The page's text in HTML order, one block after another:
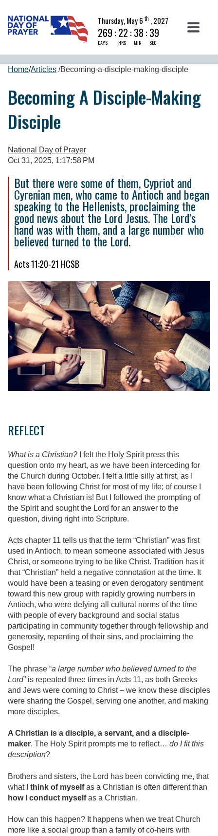
Thursday, May 6 th , 2027
269 :
DAYS
22 :
HRS
38 :
MIN
39
SEC
Home/Articles /Becoming-a-disciple-making-disciple
Becoming A Disciple-Making
Disciple
National Day of Prayer
Oct 31, 2025, 1:17:58 PM
But there were some of them, Cypriot and
Cyrenian men, who came to Antioch and began
speaking to the Hellenists, proclaiming the
good news about the Lord Jesus. The Lord’s
hand was with them, and a large number who
believed turned to the Lord.
Acts 11:20-21 HCSB
REFLECT
What is a Christian?
I felt the Holy Spirit press this
question onto my heart, as we have been interceding for
the Church during October. I felt a little silly at first, as I
have been following Christ for most of my life; of course I
know what a Christian is! But I followed the prompting of
the Spirit and sought the Lord for an answer to the
question, diving right into Scripture.
Acts chapter 11 tells us that the term “Christian” was first
used in Antioch, to mean someone associated with Jesus
Christ, or someone trying to be like Christ. Tradition has it
that “Christian” held a negative connotation at the time. It
would have been a teasing or even derogatory sentiment
toward this new group with rapidly growing numbers in
Antioch, who were defying all cultural norms of the time
with people of every background and social status
participating in community together through fellowship and
generosity, repenting of their sins, and proclaiming the
Gospel!
The phrase “a large number who believed turned to the
Lord” is repeated three times in Acts 11, as both Greeks
and Jews were coming to Christ – we know these disciples
were sharing the Gospel, serving one another, and making
more disciples.
A Christian is a disciple, a servant, and a disciple-
maker. The Holy Spirit prompts me to reflect… do I fit this
description?
Brothers and sisters, the Lord has been convicting me, that
what I think of myselfas a Christian is often different than
how I conduct myselfas a Christian.
How can this happen? It happens when we treat Church
more like a social group than a family of co-heirs with